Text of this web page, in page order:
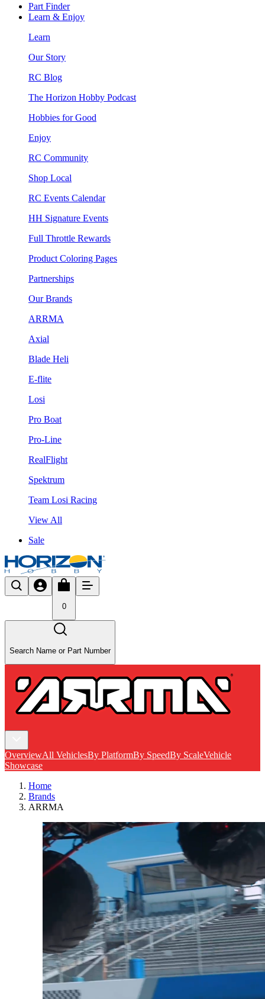
Part Finder
Learn & Enjoy
Learn
Our Story
RC Blog
The Horizon Hobby Podcast
Hobbies for Good
Enjoy
RC Community
Shop Local
RC Events Calendar
HH Signature Events
Full Throttle Rewards
Product Coloring Pages
Partnerships
Our Brands
ARRMA
Axial
Blade Heli
E-flite
Losi
Pro Boat
Pro-Line
RealFlight
Spektrum
Team Losi Racing
View All
Sale
0
Search Name or Part Number
OverviewAll VehiclesBy PlatformBy SpeedBy ScaleVehicle
Showcase
Home
Brands
ARRMA